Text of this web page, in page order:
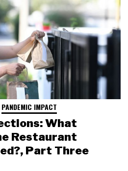
PANDEMIC IMPACT
What
Restaurant
Part Three